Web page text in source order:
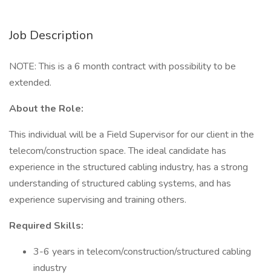
Job Description
NOTE: This is a 6 month contract with possibility to be
extended.
About the Role:
This individual will be a Field Supervisor for our client in the
telecom/construction space. The ideal candidate has
experience in the structured cabling industry, has a strong
understanding of structured cabling systems, and has
experience supervising and training others.
Required Skills:
3-6 years in telecom/construction/structured cabling
industry